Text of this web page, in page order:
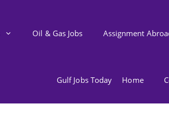
Oil & Gas Jobs Assignment
Gulf Jobs Today Home